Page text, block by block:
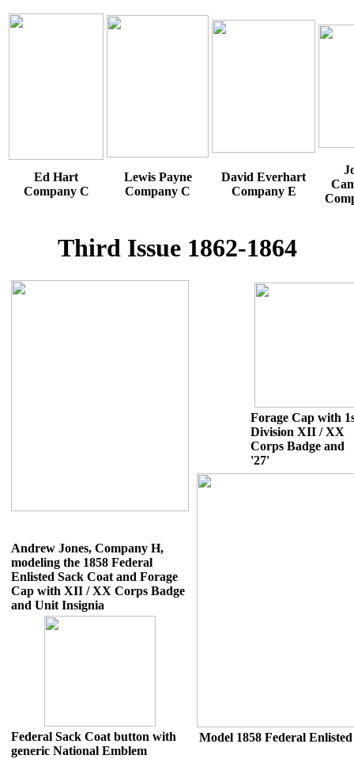
Ed Hart
Company C
Lewis Payne
Company C
David Everhart
Company E
Third Issue 1862-1864
Andrew Jones, Company H,
modeling the 1858 Federal
Enlisted Sack Coat and Forage
Cap with XII / XX Corps Badge
and Unit Insignia
Federal Sack Coat button with
generic National Emblem
Forage Cap with
Division XII / XX
Corps Badge and
'27'
Model 1858 Federal